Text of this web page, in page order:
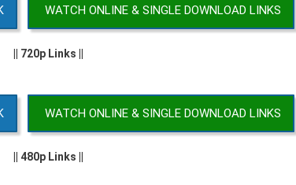
WATCH ONLINE & SINGLE DOWNLOAD LINKS
|| 720p Links ||
WATCH ONLINE & SINGLE DOWNLOAD LINKS
|| 480p Links ||